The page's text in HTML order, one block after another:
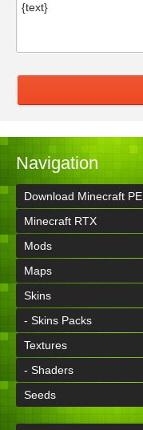
Navigation
Download Minecraft PE
Minecraft RTX
Mods
Maps
Skins
- Skins Packs
Textures
- Shaders
Seeds